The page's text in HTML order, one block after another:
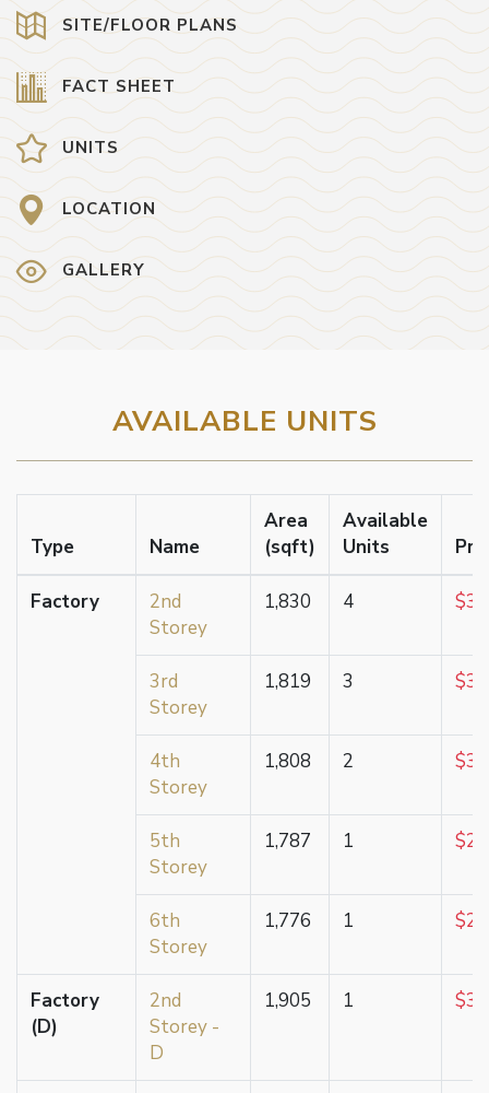
SITE/FLOOR PLANS
FACT SHEET
UNITS
LOCATION
GALLERY
AVAILABLE UNITS
Type Name
Area
(sqft)
Available
Units
Factory
2nd
Storey
1,830 4
3rd
Storey
1,819 3
4th
Storey
1,808 2
5th
Storey
1,787 1
6th
Storey
1,776 1
Factory
(D)
2nd
Storey -
D
1,905 1